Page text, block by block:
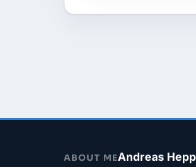
ABOUT MEAndreas Hepp